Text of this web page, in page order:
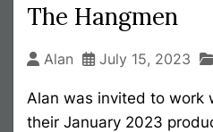
The Hangmen
Alan July 15, 2023
Alan was invited to work
their January 2023